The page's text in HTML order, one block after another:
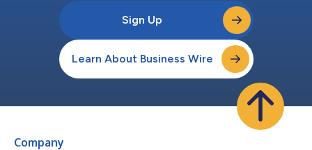
Sign Up
Learn About Business Wire
Company